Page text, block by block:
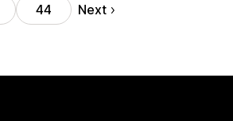
44 Next